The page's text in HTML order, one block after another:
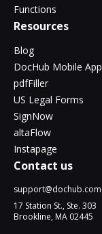
Functions
Resources
Blog
DocHub Mobile App
pdfFiller
US Legal Forms
SignNow
altaFlow
Instapage
Contact us
support@dochub.com
17 Station St., Ste. 303
Brookline, MA 02445